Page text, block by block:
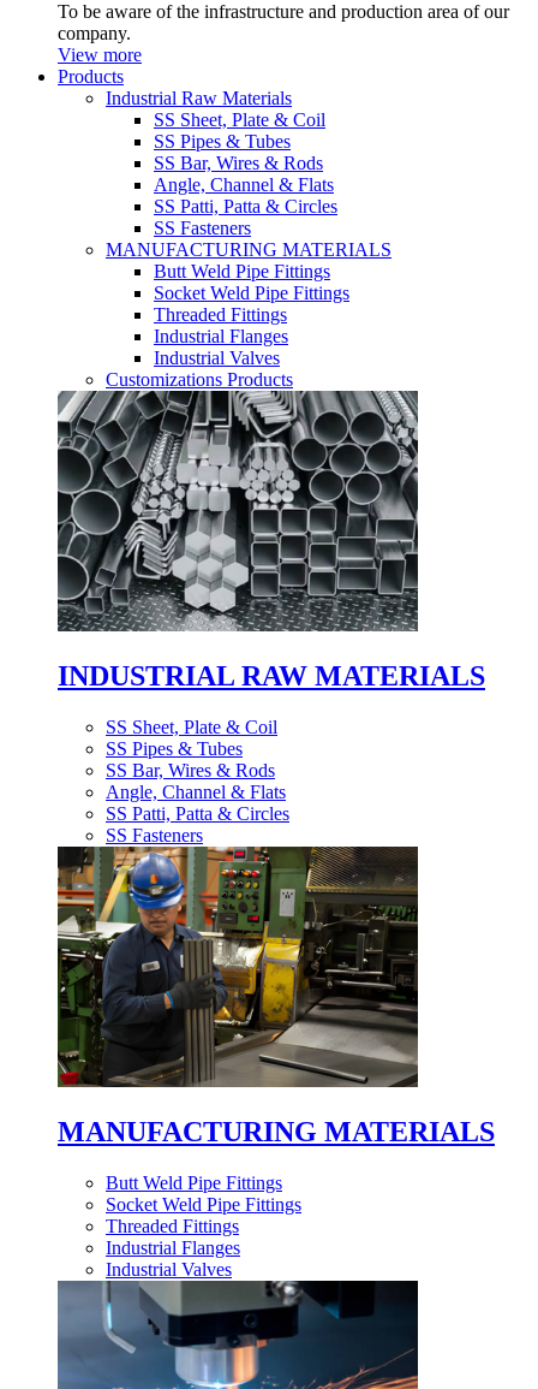
To be aware of the infrastructure and production area of our
company.
View more
Products
Industrial Raw Materials
SS Sheet, Plate & Coil
SS Pipes & Tubes
SS Bar, Wires & Rods
Angle, Channel & Flats
SS Patti, Patta & Circles
SS Fasteners
MANUFACTURING MATERIALS
Butt Weld Pipe Fittings
Socket Weld Pipe Fittings
Threaded Fittings
Industrial Flanges
Industrial Valves
Customizations Products
INDUSTRIAL RAW MATERIALS
SS Sheet, Plate & Coil
SS Pipes & Tubes
SS Bar, Wires & Rods
Angle, Channel & Flats
SS Patti, Patta & Circles
SS Fasteners
MANUFACTURING MATERIALS
Butt Weld Pipe Fittings
Socket Weld Pipe Fittings
Threaded Fittings
Industrial Flanges
Industrial Valves